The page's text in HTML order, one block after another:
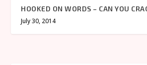
HOOKED ON WORDS – CAN YOU
July 30, 2014